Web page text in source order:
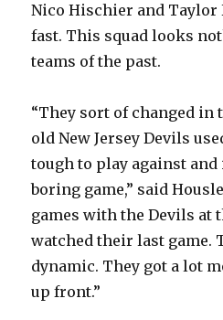
Nico Hischier and
fast. This squad looks
teams of the past.
“They sort of changed in
old New Jersey Devils
tough to play against
boring game,” said
games with the Devils at
watched their last game.
dynamic. They got a lot
up front.”